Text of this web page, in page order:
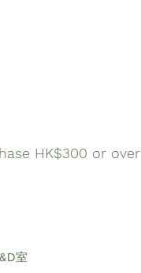
HK$300 or over
室